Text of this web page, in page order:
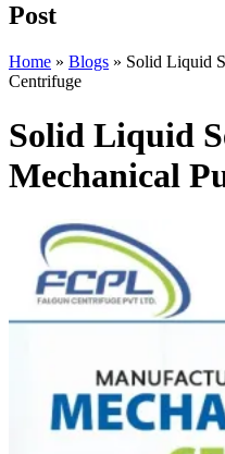
Post
Home » Blogs » Solid Liquid
Centrifuge
Solid Liquid
Mechanical